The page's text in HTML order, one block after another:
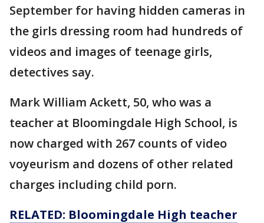
September for having hidden cameras in
the girls dressing room had hundreds of
videos and images of teenage girls,
detectives say.
Mark William Ackett, 50, who was a
teacher at Bloomingdale High School, is
now charged with 267 counts of video
voyeurism and dozens of other related
charges including child porn.
RELATED: Bloomingdale High teacher